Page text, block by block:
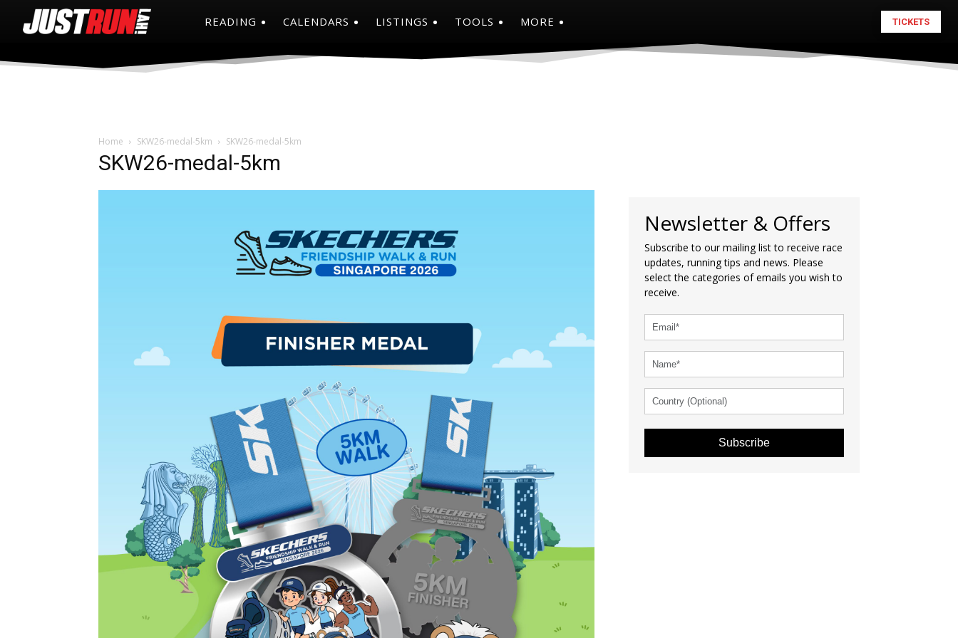
READING CALENDARS LISTINGS TOOLS MORE TICKETS
Home SKW26-medal-5km SKW26-medal-5km
SKW26-medal-5km
Newsletter & Offers
Subscribe to our mailing list to receive race
updates, running tips and news. Please
select the categories of emails you wish to
receive.
Subscribe